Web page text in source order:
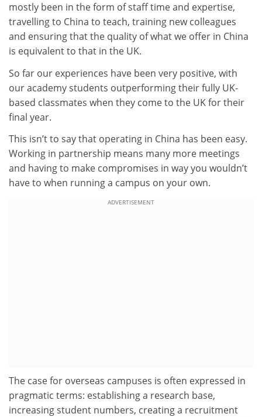
mostly been in the form of staff time and expertise,
travelling to China to teach, training new colleagues
and ensuring that the quality of what we offer in China
is equivalent to that in the UK.
So far our experiences have been very positive, with
our academy students outperforming their fully UK-
based classmates when they come to the UK for their
final year.
This isn’t to say that operating in China has been easy.
Working in partnership means many more meetings
and having to make compromises in way you wouldn’t
have to when running a campus on your own.
ADVERTISEMENT
The case for overseas campuses is often expressed in
pragmatic terms: establishing a research base,
increasing student numbers, creating a recruitment